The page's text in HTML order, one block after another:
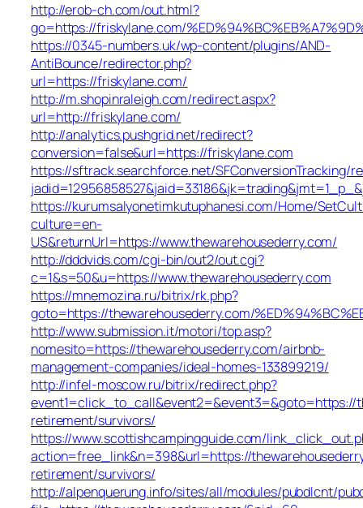
http://erob-ch.com/out.html?
go=https://friskylane.com/
https://0345-numbers.uk/wp-content/plugins/AND-
AntiBounce/redirector.php?
url=https://friskylane.com/
http://m.shopinraleigh.com/redirect.aspx?
url=http://friskylane.com/
http://analytics.pushgrid.net/redirect?
conversion=false&url=https://friskylane.com
https://sftrack.searchforce.net/SFConversionTracking/
https://kurumsalyonetimkutuphanesi.com/Home/
culture=en-
US&returnUrl=https://www.thewarehousederry.com/
http://dddvids.com/cgi-bin/out2/out.cgi?
c=1&s=50&u=https://www.thewarehousederry.com
https://mnemozina.ru/bitrix/rk.php?
goto=https://thewarehousederry.com/
http://www.submission.it/motori/top.asp?
nomesito=https://thewarehousederry.com/airbnb-
management-companies/ideal-homes-133899219/
http://infel-moscow.ru/bitrix/redirect.php?
event1=click_to_call&event2=&event3=&goto=https://
retirement/survivors/
https://www.scottishcampingguide.com/
action=free_link&n=398&url=https://
retirement/survivors/
http://alpenquerung.info/sites/all/modules/pubdlcnt/